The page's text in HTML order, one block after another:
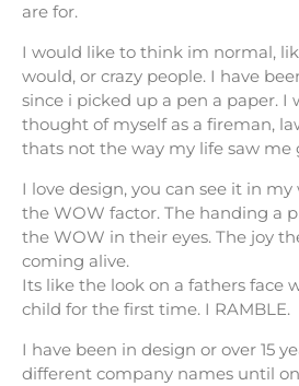
are for.
I would like to think im normal,
would, or crazy people. I have
since i picked up a pen a paper. I
thought of myself as a fireman,
thats not the way my life saw me
I love design, you can see it in
the WOW factor. The handing a
the WOW in their eyes. The joy
coming alive.
Its like the look on a fathers face
child for the first time. I RAMBLE.
I have been in design or over 15
different company names until